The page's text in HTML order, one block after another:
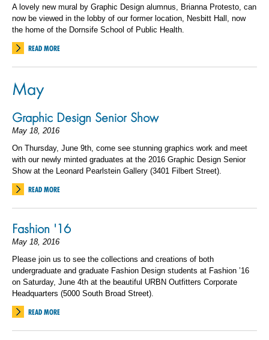
A lovely new mural by Graphic Design alumnus, Brianna Protesto, can
now be viewed in the lobby of our former location, Nesbitt Hall, now
the home of the Dornsife School of Public Health.
READ MORE
May
Graphic Design Senior Show
May 18, 2016
On Thursday, June 9th, come see stunning graphics work and meet
with our newly minted graduates at the 2016 Graphic Design Senior
Show at the Leonard Pearlstein Gallery (3401 Filbert Street).
READ MORE
Fashion '16
May 18, 2016
Please join us to see the collections and creations of both
undergraduate and graduate Fashion Design students at Fashion ’16
on Saturday, June 4th at the beautiful URBN Outfitters Corporate
Headquarters (5000 South Broad Street).
READ MORE